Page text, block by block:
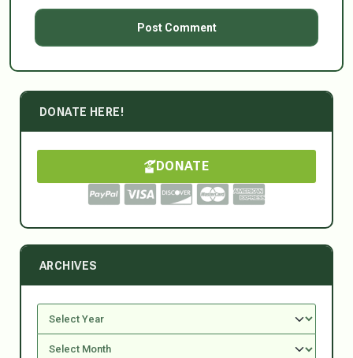
DONATE HERE!
DONATE
ARCHIVES